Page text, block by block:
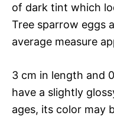
of dark tint which
Tree sparrow eggs
average measure
3 cm in length and
have a slightly
ages, its color may